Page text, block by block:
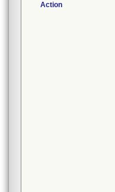
Action